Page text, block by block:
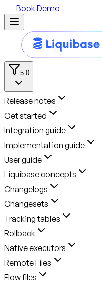
Book Demo
5.0
Release notes
Get started
Integration guide
Implementation guide
User guide
Liquibase concepts
Changelogs
Changesets
Tracking tables
Rollback
Native executors
Remote Files
Flow files